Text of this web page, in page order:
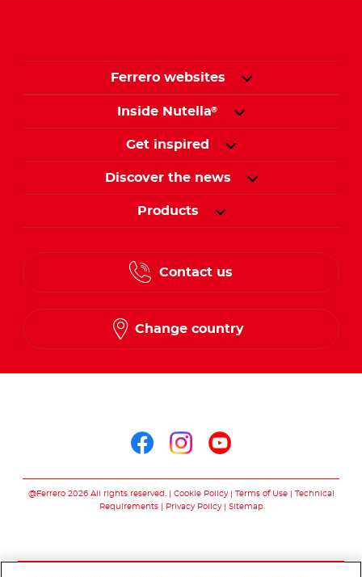
Ferrero websites
Inside Nutella®
Get inspired
Discover the news
Products
Contact us
Change country
@Ferrero 2026 All rights reserved. Cookie Policy Terms of Use
Technical
Requirements
Privacy Policy Sitemap